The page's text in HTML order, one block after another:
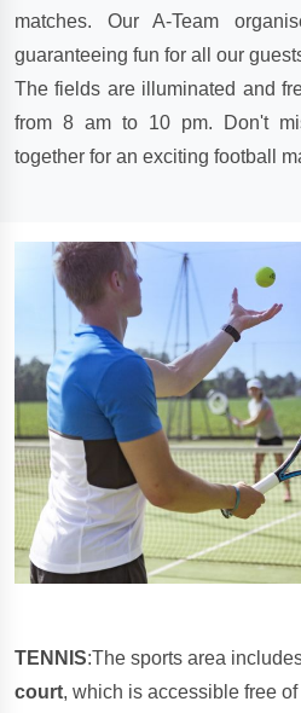
matches. Our A-Team
guaranteeing fun for all our
The fields are illuminated and
from 8 am to 10 pm. Don't
together for an exciting football
TENNIS:The sports area
court, which is accessible free